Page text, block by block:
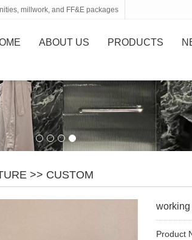
millwork, and FF&E packages
ABOUT US PRODUCTS
>> CUSTOM
working
Product